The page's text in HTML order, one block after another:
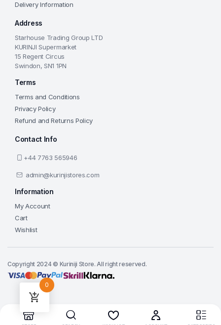
Add to cart
Delivery Information
Address
Starhouse Trading Group LTD
KURINJI Supermarket
15 Regent Circus
Swindon, SN1 1PN
Terms
Terms and Conditions
Privacy Policy
Refund and Returns Policy
Contact Info
+44 7763 565946
admin@kurinjistores.com
Information
My Account
Cart
Wishlist
Copyright 2024 © Kuriniji Store. All right reserved.
0